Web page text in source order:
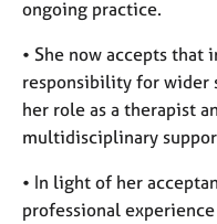
ongoing practice.
• She now accepts
responsibility for wider
her role as a therapist
multidisciplinary
• In light of her
professional